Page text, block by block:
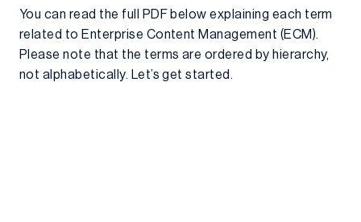
You can read the full PDF below explaining each term
related to Enterprise Content Management (ECM).
Please note that the terms are ordered by hierarchy,
not alphabetically. Let’s get started.